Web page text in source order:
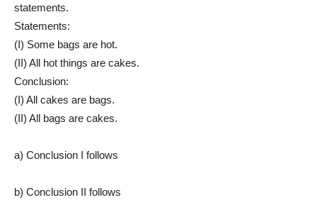
statements.
Statements:
(I) Some bags are hot.
(II) All hot things are cakes.
Conclusion:
(I) All cakes are bags.
(II) All bags are cakes.
a) Conclusion I follows
b) Conclusion II follows